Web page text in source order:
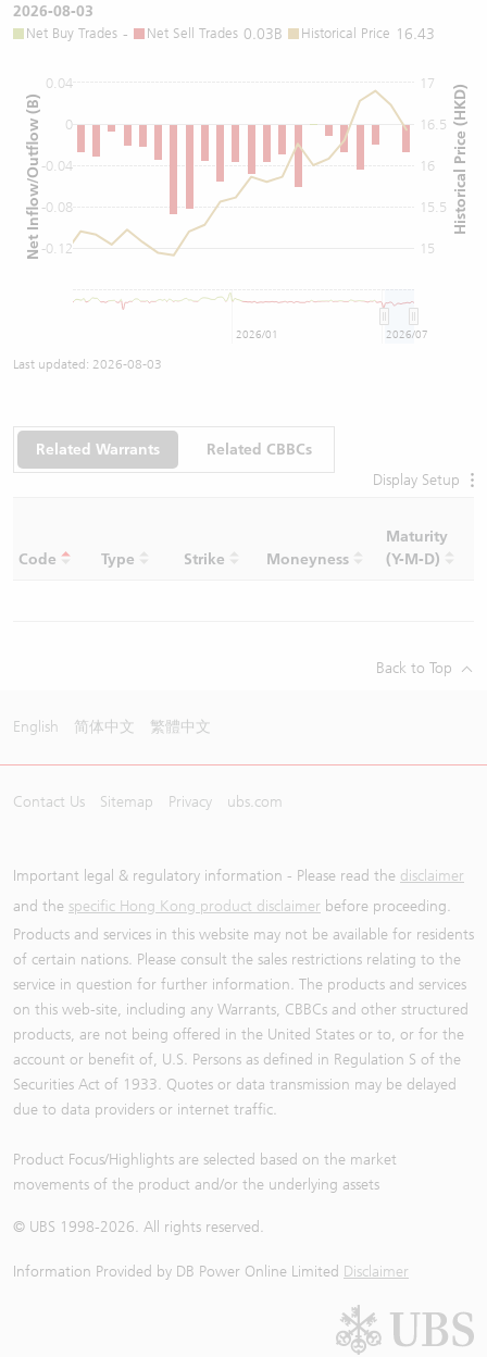
2026-08-03
Net Buy Trades - Net Sell Trades 0.03B Historical Price 16.43
0
-0.12
-0.08
-0.04
0.04
15
15.5
16
16.5
17
2026/01 2026/07
Net Inflow/Outflow (B) Historical Price (HKD)
Last updated: 2026-08-03
Related Warrants
Related CBBCs
Display Setup
Code Type Strike Moneyness
Maturity
(Y-M-D)
Back to Top
English 简体中文 繁體中文
Contact Us Sitemap Privacy ubs.com
Important legal & regulatory information - Please read the disclaimer
and the specific Hong Kong product disclaimer before proceeding.
Products and services in this website may not be available for residents
of certain nations. Please consult the sales restrictions relating to the
service in question for further information. The products and services
on this web-site, including any Warrants, CBBCs and other structured
products, are not being offered in the United States or to, or for the
account or benefit of, U.S. Persons as defined in Regulation S of the
Securities Act of 1933. Quotes or data transmission may be delayed
due to data providers or internet traffic.
Product Focus/Highlights are selected based on the market
movements of the product and/or the underlying assets
© UBS 1998-2026. All rights reserved.
Information Provided by DB Power Online Limited Disclaimer